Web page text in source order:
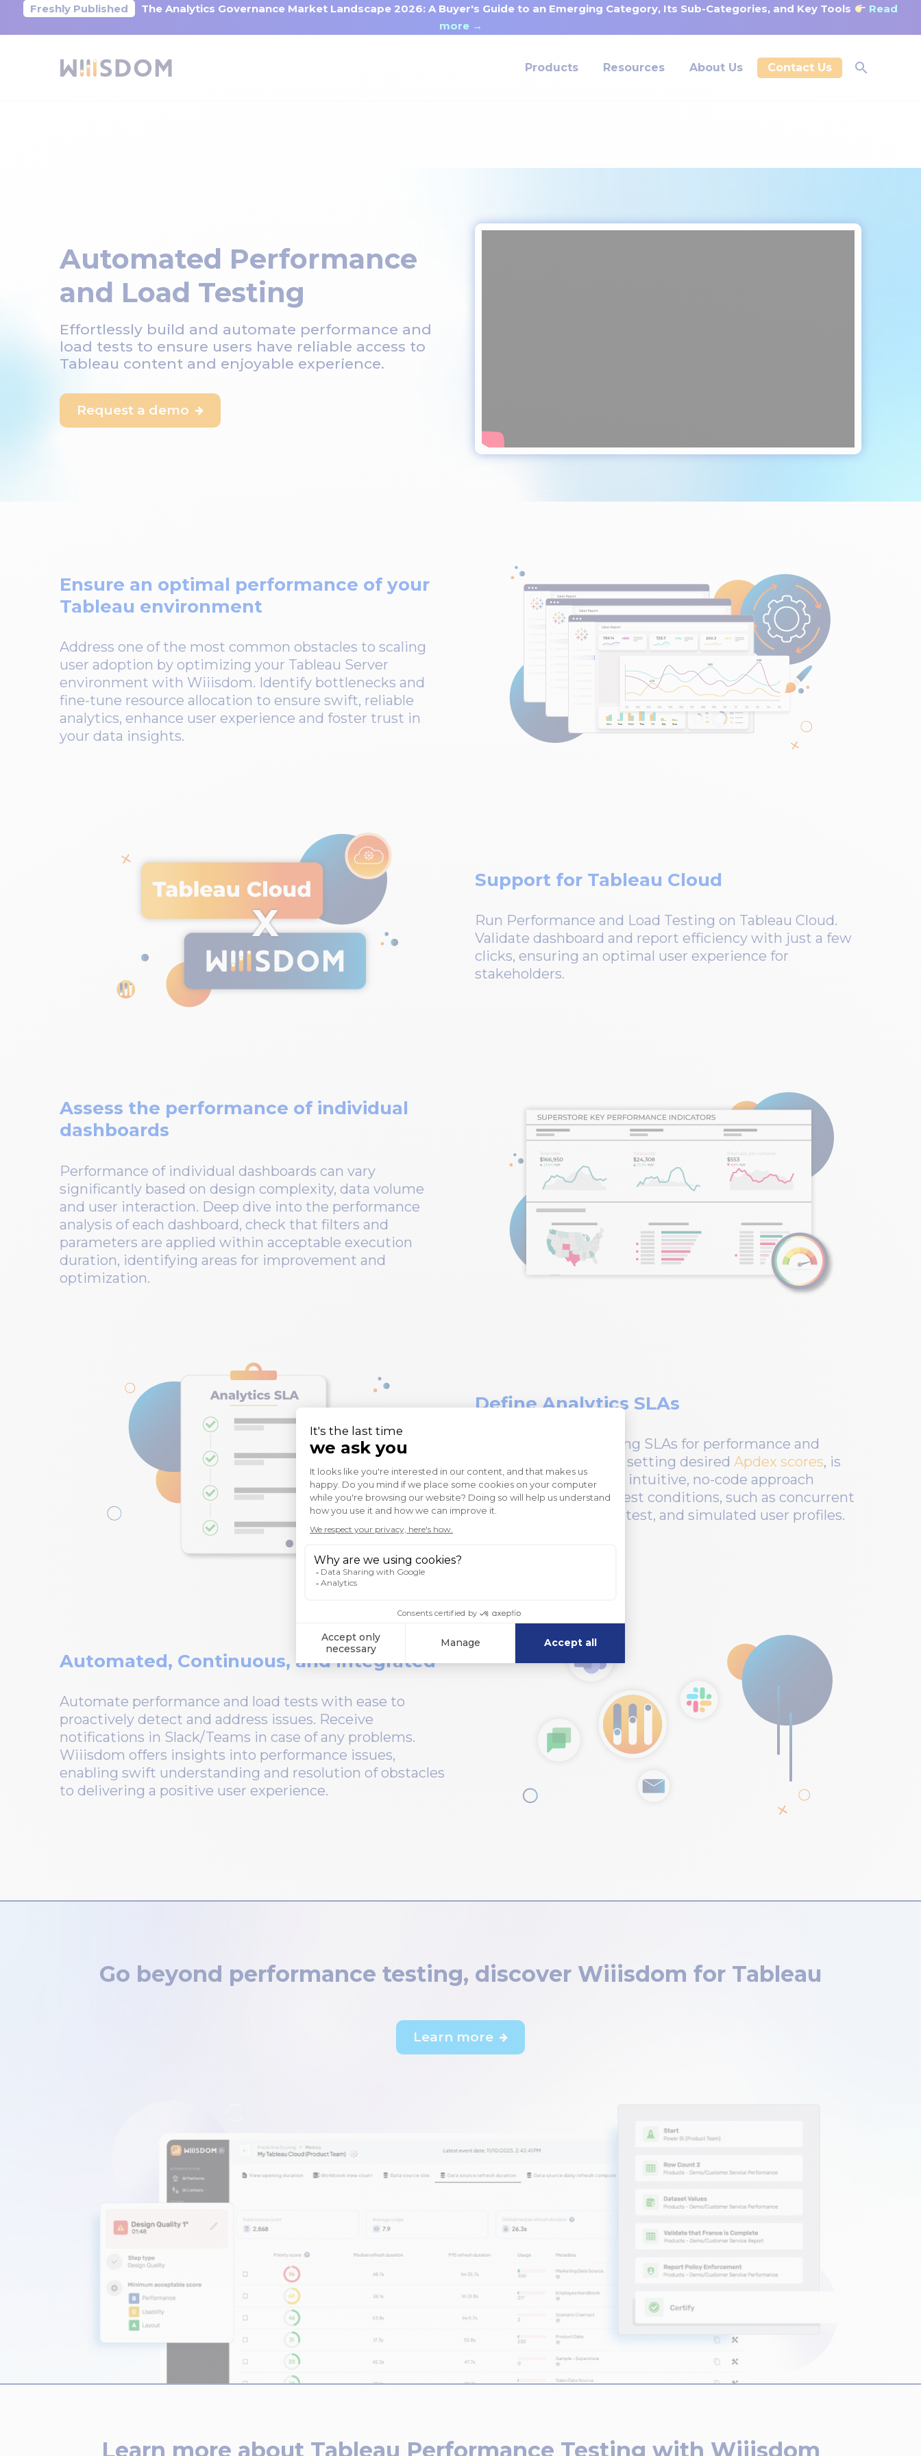
Freshly Published The Analytics Governance Market Landscape 2026: A Buyer's Guide to an Emerging Category, Its Sub-Categories, and Key Tools
Read
more →
Products Resources About Us Contact Us
Automated Performance
and Load Testing
Effortlessly build and automate performance and
load tests to ensure users have reliable access to
Tableau content and enjoyable experience.
Request a demo 
Ensure an optimal performance of your
Tableau environment
Address one of the most common obstacles to scaling
user adoption by optimizing your Tableau Server
environment with Wiiisdom. Identify bottlenecks and
fine-tune resource allocation to ensure swift, reliable
analytics, enhance user experience and foster trust in
your data insights.
Support for Tableau Cloud
Run Performance and Load Testing on Tableau Cloud.
Validate dashboard and report efficiency with just a few
clicks, ensuring an optimal user experience for
stakeholders.
Assess the performance of individual
dashboards
Performance of individual dashboards can vary
significantly based on design complexity, data volume
and user interaction. Deep dive into the performance
analysis of each dashboard, check that filters and
parameters are applied within acceptable execution
duration, identifying areas for improvement and
optimization.
Define Analytics SLAs
With Wiiisdom, defining SLAs for performance and
availability, along with setting desired Apdex scores, is
easy to do. Wiiisdom’s intuitive, no-code approach
simplifies specifying test conditions, such as concurrent
clients, dashboards to test, and simulated user profiles.
Automated, Continuous, and Integrated
Automate performance and load tests with ease to
proactively detect and address issues. Receive
notifications in Slack/Teams in case of any problems.
Wiiisdom offers insights into performance issues,
enabling swift understanding and resolution of obstacles
to delivering a positive user experience.
Go beyond performance testing, discover Wiiisdom for Tableau
Learn more 
Learn more about Tableau Performance Testing with Wiiisdom